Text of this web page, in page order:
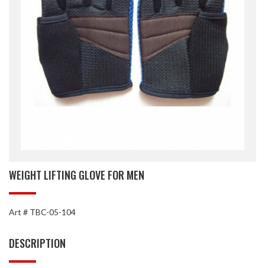
WEIGHT LIFTING GLOVE FOR MEN
Art # TBC-05-104
DESCRIPTION